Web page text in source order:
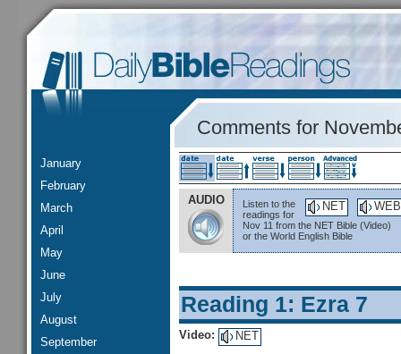
January
February
March
April
May
June
July
August
September
Comments for
AUDIO WEB
NET
Listen to the
readings for
Nov 11 from the NET Bible (Video)
or the World English Bible
Reading 1: Ezra 7
Video: NET